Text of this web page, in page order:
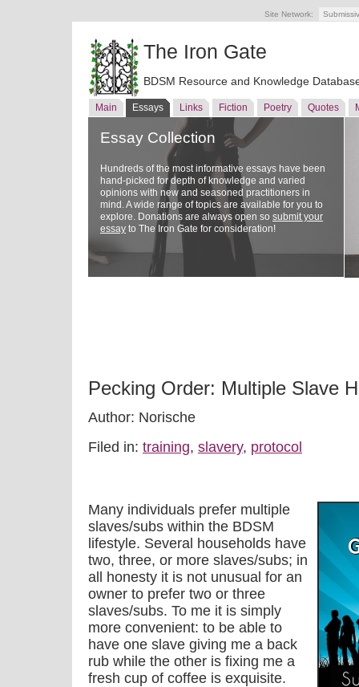
Site Network:
The Iron Gate
BDSM Resource and Knowledge
Main Essays Links Fiction Poetry Quotes
Essay Collection
Hundreds of the most informative essays have been
hand-picked for depth of knowledge and varied
opinions with new and seasoned practitioners in
mind. A wide range of topics are available for you to
explore. Donations are always open so submit your
essay to The Iron Gate for consideration!
Pecking Order: Multiple Slave
Author: Norische
Filed in: training, slavery, protocol
Many individuals prefer multiple
slaves/subs within the BDSM
lifestyle. Several households have
two, three, or more slaves/subs; in
all honesty it is not unusual for an
owner to prefer two or three
slaves/subs. To me it is simply
more convenient: to be able to
have one slave giving me a back
rub while the other is fixing me a
fresh cup of coffee is exquisite.